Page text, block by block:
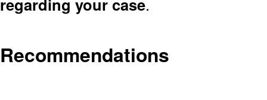
Recommendations